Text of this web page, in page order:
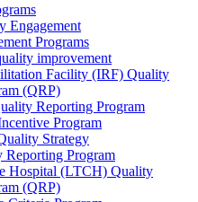
Engagement
Programs
improvement
Facility (IRF) Quality
(QRP)
Reporting Program
Program
Strategy
Reporting Program
Hospital (LTCH) Quality
(QRP)